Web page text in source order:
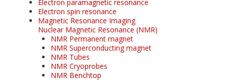
Electron paramagnetic resonance
Electron spin resonance
Magnetic Resonance Imaging
Nuclear Magnetic Resonance (NMR)
NMR Permanent magnet
NMR Superconducting magnet
NMR Tubes
NMR Cryoprobes
NMR Benchtop